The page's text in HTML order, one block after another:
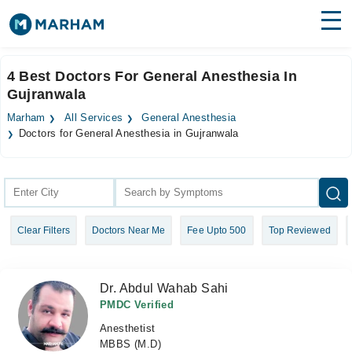
Surgeries
Medicines Labs
Join as Doctor
4 Best Doctors For General Anesthesia In
Gujranwala
Marham All Services
General Anesthesia
Doctors for General Anesthesia in Gujranwala
Clear Filters Doctors Near Me Fee Upto 500 Top Reviewed
Dr. Abdul Wahab Sahi
PMDC Verified
Anesthetist
MBBS (M.D)